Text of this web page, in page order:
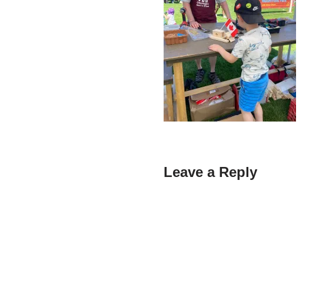
Leave a Reply